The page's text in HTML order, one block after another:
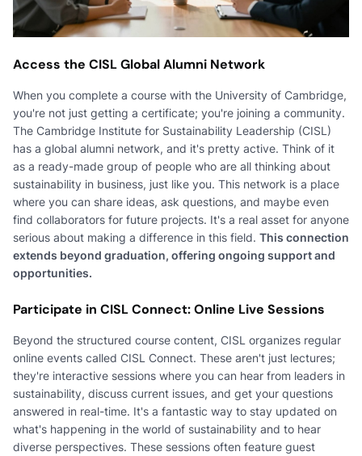
Access the CISL Global Alumni Network
When you complete a course with the University of Cambridge,
you're not just getting a certificate; you're joining a community.
The Cambridge Institute for Sustainability Leadership (CISL)
has a global alumni network, and it's pretty active. Think of it
as a ready-made group of people who are all thinking about
sustainability in business, just like you. This network is a place
where you can share ideas, ask questions, and maybe even
find collaborators for future projects. It's a real asset for anyone
serious about making a difference in this field. This connection
extends beyond graduation, offering ongoing support and
opportunities.
Participate in CISL Connect: Online Live Sessions
Beyond the structured course content, CISL organizes regular
online events called CISL Connect. These aren't just lectures;
they're interactive sessions where you can hear from leaders in
sustainability, discuss current issues, and get your questions
answered in real-time. It's a fantastic way to stay updated on
what's happening in the world of sustainability and to hear
diverse perspectives. These sessions often feature guest